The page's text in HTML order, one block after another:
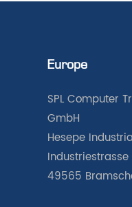
Europe
SPL Computer
GmbH
Hesepe
Industriestrasse
49565